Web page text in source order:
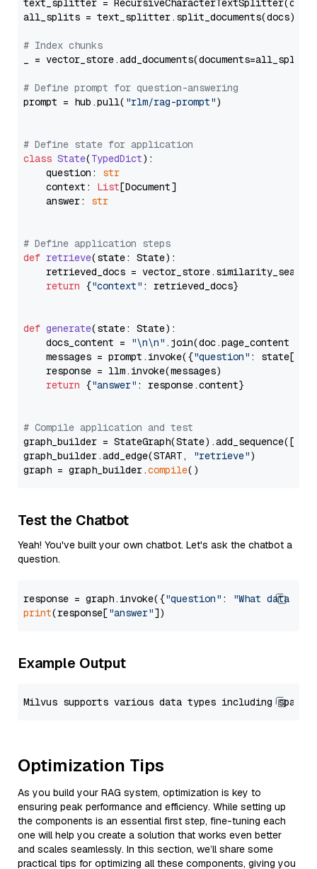
text_splitter =
all_splits = text_splitter.split_documents(docs)
# Index chunks
_ = vector_store.add_documents(documents=all_splits)
# Define prompt for question-answering
prompt = hub.pull( "rlm/rag-prompt")
# Define state for application
class State(TypedDict):
    question:
str
    context:
List[Document]
    answer:
str
# Define application steps
def retrieve(state: State):
retrieved_docs =
return {"context" : retrieved_docs}
def generate(state: State):
    docs_content =
"\n\n" .join(doc.page_content
    messages = prompt.invoke({
"question" : state[
    response = llm.invoke(messages)
return {"answer" : response.content}
# Compile application and test
graph_builder =
graph_builder.add_edge(START,
"retrieve")
graph = graph_builder.compile
Test the Chatbot
Yeah! You've built your own chatbot. Let's ask the chatbot a
question.
response = graph.invoke({"question" :
"What data
print(response["answer"
Example Output
Optimization Tips
As you build your RAG system, optimization is key to
ensuring peak performance and efficiency. While setting up
the components is an essential first step, fine-tuning each
one will help you create a solution that works even better
and scales seamlessly. In this section, we’ll share some
practical tips for optimizing all these components, giving you